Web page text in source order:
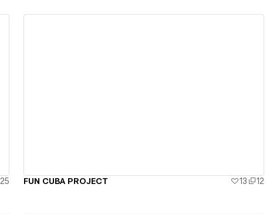
25 FUN CUBA PROJECT 13 12